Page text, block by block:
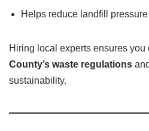
Helps reduce landfill pressure
Hiring local experts ensures you
County’s waste regulations
sustainability.